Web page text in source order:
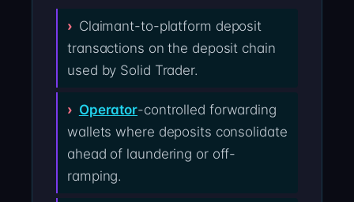
Claimant-to-platform deposit
transactions on the deposit chain
used by Solid Trader.
Operator-controlled forwarding
wallets where deposits consolidate
ahead of laundering or off-
ramping.